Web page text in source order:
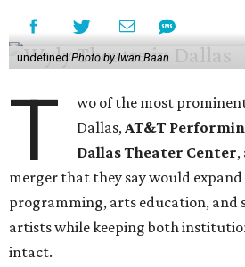
undefined Photo by Iwan Baan
T
wo of the most
Dallas,AT&T
Dallas Theater Center,
merger that they say would
programming, arts education, and
artists while keeping both
intact.